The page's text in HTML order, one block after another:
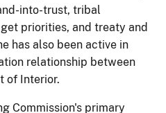
into-trust, tribal
priorities, and treaty and
has also been active in
relationship between
of Interior.
Commission's primary